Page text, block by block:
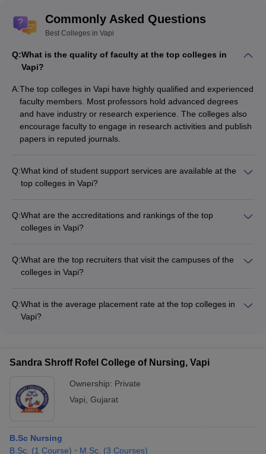
Commonly Asked Questions
Best Colleges in Vapi
Q:What is the quality of faculty at the top colleges in
Vapi?
A:The top colleges in Vapi have highly qualified and experienced
faculty members. Most professors hold advanced degrees
and have industry or research experience. The colleges also
encourage faculty to engage in research activities and publish
papers in reputed journals.
Q:What kind of student support services are available at the
top colleges in Vapi?
guidance and placement assistance - Wellness and
counseling services - Clubs and extracurricular activities -
Q:What are the accreditations and rankings of the top
colleges in Vapi?
institutions in Gujarat and India by various national and state-
level ranking frameworks.
Q:What are the top recruiters that visit the campuses of the
colleges in Vapi?
as: - IT and software firms - Manufacturing and engineering
companies - Pharmaceutical and healthcare organizations -
Q:What is the average placement rate at the top colleges in
Vapi?
companies across various sectors, with competitive salary
Sandra Shroff Rofel College of Nursing, Vapi
Ownership: Private
Vapi, Gujarat
B.Sc Nursing
B.Sc. (1 Course) M.Sc. (3 Courses)